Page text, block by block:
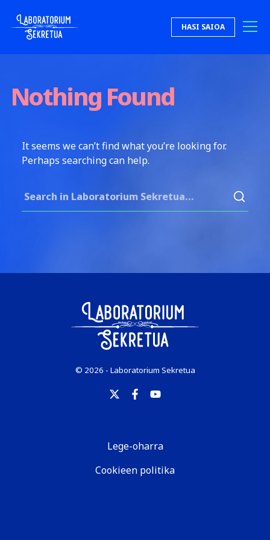
Laboratorium Sekretua HASI SAIOA
Nothing Found
It seems we can’t find what you’re looking for.
Perhaps searching can help.
© 2026 - Laboratorium Sekretua
Lege-oharra
Cookieen politika